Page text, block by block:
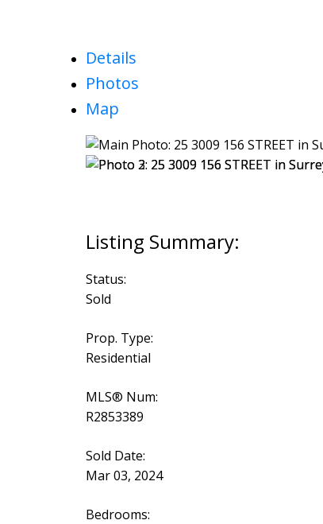
Details
Photos
Map
Status:
Sold
Prop. Type:
Residential
MLS® Num:
R2853389
Sold Date:
Mar 03, 2024
Bedrooms: